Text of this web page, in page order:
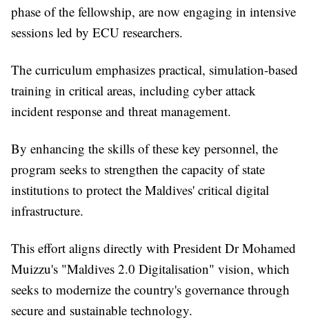
phase of the fellowship, are now engaging in intensive
sessions led by ECU researchers.
The curriculum emphasizes practical, simulation-based
training in critical areas, including cyber attack
incident response and threat management.
By enhancing the skills of these key personnel, the
program seeks to strengthen the capacity of state
institutions to protect the Maldives' critical digital
infrastructure.
This effort aligns directly with President Dr Mohamed
Muizzu's "Maldives 2.0 Digitalisation" vision, which
seeks to modernize the country's governance through
secure and sustainable technology.